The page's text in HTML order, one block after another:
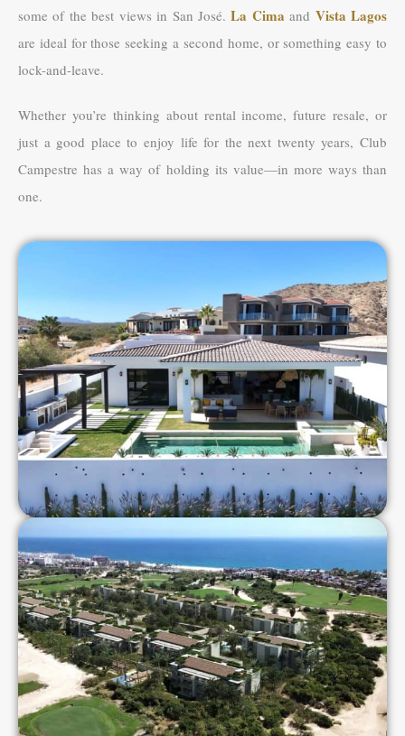
some of the best views in San José.La Cima and Vista Lagos
are ideal for those seeking a second home, or something easy to
lock-and-leave.
Whether you’re thinking about rental income, future resale, or
just a good place to enjoy life for the next twenty years, Club
Campestre has a way of holding its value—in more ways than
one.